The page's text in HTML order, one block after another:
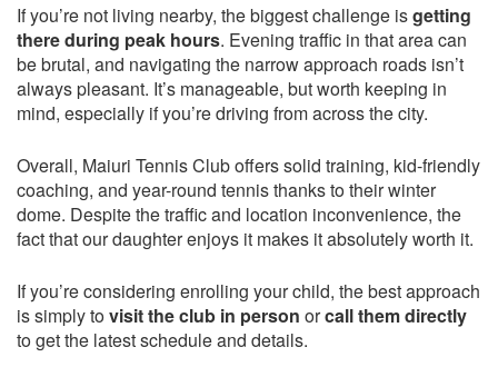
If you’re not living nearby, the biggest challenge isgetting
there during peak hours. Evening traffic in that area can
be brutal, and navigating the narrow approach roads isn’t
always pleasant. It’s manageable, but worth keeping in
mind, especially if you’re driving from across the city.
Overall, Maiuri Tennis Club offers solid training, kid-friendly
coaching, and year-round tennis thanks to their winter
dome. Despite the traffic and location inconvenience, the
fact that our daughter enjoys it makes it absolutely worth it.
If you’re considering enrolling your child, the best approach
is simply tovisit the club in person orcall them directly
to get the latest schedule and details.